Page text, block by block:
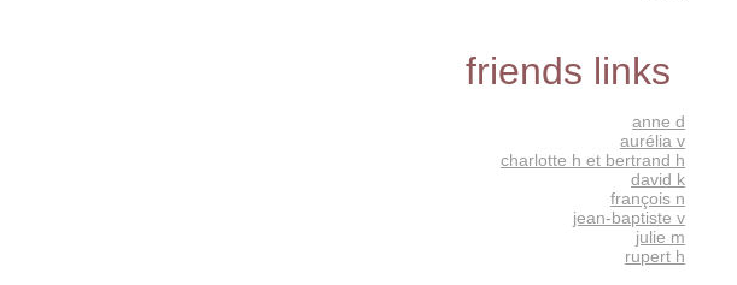
friends links
anne d
aurélia v
charlotte h et bertrand h
david k
françois n
jean-baptiste v
julie m
rupert h